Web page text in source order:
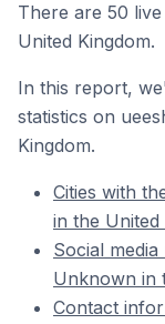
There are 50
United Kingdom.
In this report,
statistics on
Kingdom.
Cities with
in the United
Social
Unknown in
Contact